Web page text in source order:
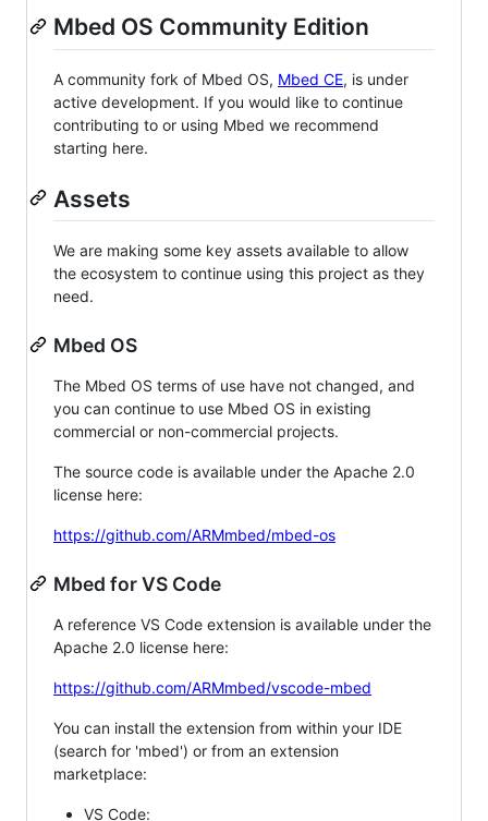
Mbed OS Community Edition
A community fork of Mbed OS, Mbed CE, is under
active development. If you would like to continue
contributing to or using Mbed we recommend
starting here.
Assets
We are making some key assets available to allow
the ecosystem to continue using this project as they
need.
Mbed OS
The Mbed OS terms of use have not changed, and
you can continue to use Mbed OS in existing
commercial or non-commercial projects.
The source code is available under the Apache 2.0
license here:
https://github.com/ARMmbed/mbed-os
Mbed for VS Code
A reference VS Code extension is available under the
Apache 2.0 license here:
https://github.com/ARMmbed/vscode-mbed
You can install the extension from within your IDE
(search for 'mbed') or from an extension
marketplace:
VS Code: